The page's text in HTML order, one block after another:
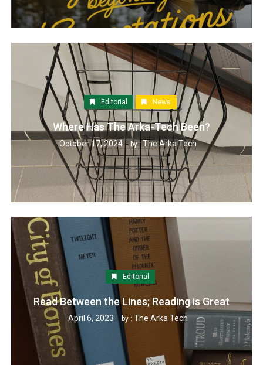
Editorial News
Where Has The Arka-Tech Been?
October 17, 2024 by : The Arka Tech
Editorial
Read Between the Lines; Reading is Great
April 6, 2023 by : The Arka Tech